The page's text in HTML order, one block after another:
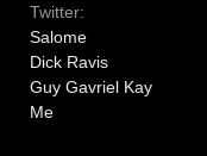
Twitter:
Salome
Dick Ravis
Guy Gavriel Kay
Me